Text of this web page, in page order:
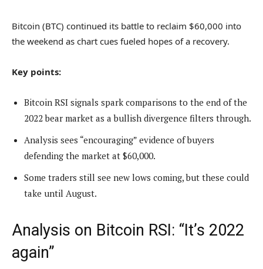
Bitcoin (BTC) continued its battle to reclaim $60,000 into
the weekend as chart cues fueled hopes of a recovery.
Key points:
Bitcoin RSI signals spark comparisons to the end of the
2022 bear market as a bullish divergence filters through.
Analysis sees “encouraging” evidence of buyers
defending the market at $60,000.
Some traders still see new lows coming, but these could
take until August.
Analysis on Bitcoin RSI: “It’s 2022
again”